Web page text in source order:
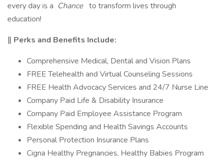
every day is a Chance to transform lives through
education!
‖ Perks and Benefits Include:
Comprehensive Medical, Dental and Vision Plans
FREE Telehealth and Virtual Counseling Sessions
FREE Health Advocacy Services and 24/7 Nurse Line
Company Paid Life & Disability Insurance
Company Paid Employee Assistance Program
Flexible Spending and Health Savings Accounts
Personal Protection Insurance Plans
Cigna Healthy Pregnancies, Healthy Babies Program